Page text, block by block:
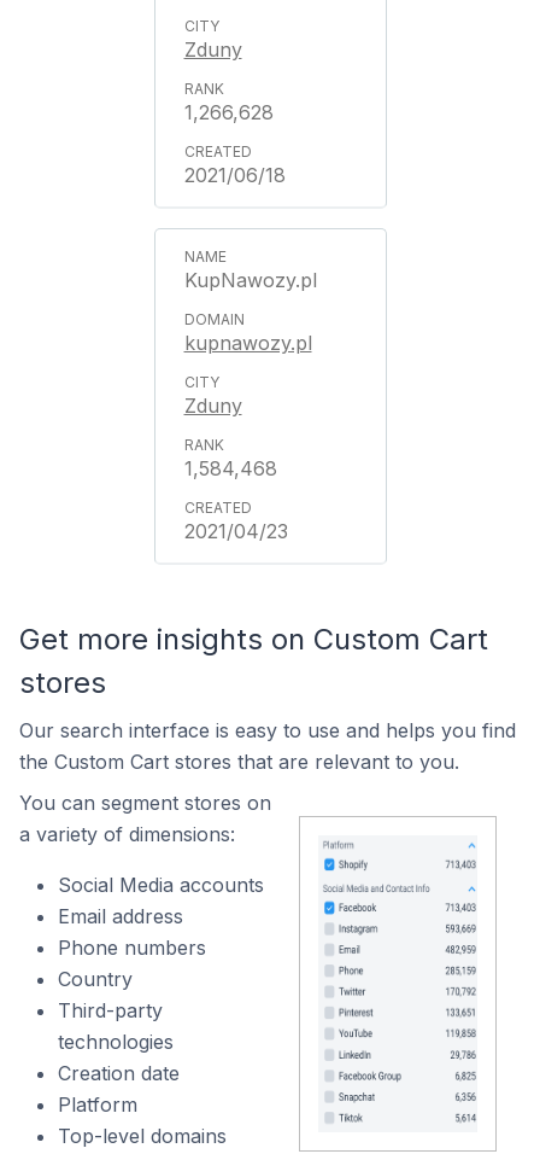
Zduny
1,266,628
2021/06/18
KupNawozy.pl
kupnawozy.pl
Zduny
1,584,468
2021/04/23
Get more insights on Custom Cart
stores
Our search interface is easy to use and helps you find
the Custom Cart stores that are relevant to you.
You can segment stores on
a variety of dimensions:
Social Media accounts
Email address
Phone numbers
Country
Third-party
technologies
Creation date
Platform
Top-level domains